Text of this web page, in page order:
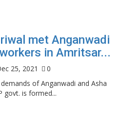
met Anganwadi
in Amritsar...
25, 2021
0
of Anganwadi and Asha
govt. is formed...